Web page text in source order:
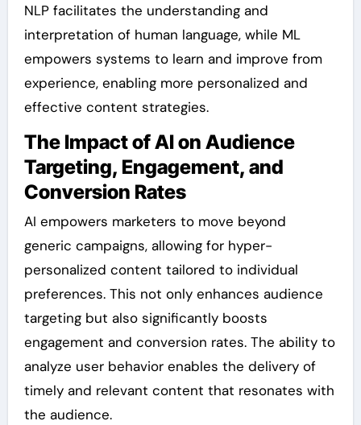
NLP facilitates the understanding and
interpretation of human language, while ML
empowers systems to learn and improve from
experience, enabling more personalized and
effective content strategies.
The Impact of AI on Audience
Targeting, Engagement, and
Conversion Rates
AI empowers marketers to move beyond
generic campaigns, allowing for hyper-
personalized content tailored to individual
preferences. This not only enhances audience
targeting but also significantly boosts
engagement and conversion rates. The ability to
analyze user behavior enables the delivery of
timely and relevant content that resonates with
the audience.